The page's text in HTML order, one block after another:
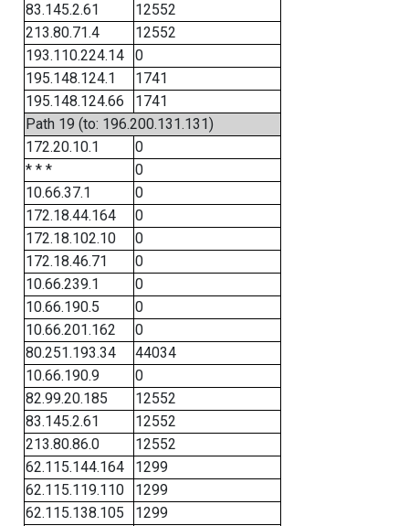
83.145.2.61
12552
213.80.71.4
12552
193.110.224.14
0
195.148.124.1
1741
195.148.124.66
1741
Path 19 (to: 196.200.131.131)
172.20.10.1
0
* * *
0
10.66.37.1
0
172.18.44.164
0
172.18.102.10
0
172.18.46.71
0
10.66.239.1
0
10.66.190.5
0
10.66.201.162
0
80.251.193.34
44034
10.66.190.9
0
82.99.20.185
12552
83.145.2.61
12552
213.80.86.0
12552
62.115.144.164
1299
62.115.119.110
1299
62.115.138.105
1299